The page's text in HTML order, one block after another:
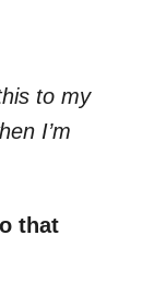
to my
I’m
that